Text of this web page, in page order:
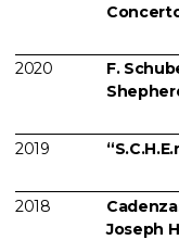
2020
F.
2019
2018
Joseph